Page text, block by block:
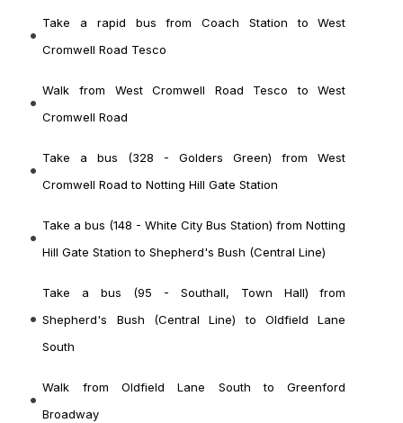
Take a rapid bus from Coach Station to West
Cromwell Road Tesco
Walk from West Cromwell Road Tesco to West
Cromwell Road
Take a bus (328 - Golders Green) from West
Cromwell Road to Notting Hill Gate Station
Take a bus (148 - White City Bus Station) from Notting
Hill Gate Station to Shepherd's Bush (Central Line)
Take a bus (95 - Southall, Town Hall) from
Shepherd's Bush (Central Line) to Oldfield Lane
South
Walk from Oldfield Lane South to Greenford
Broadway